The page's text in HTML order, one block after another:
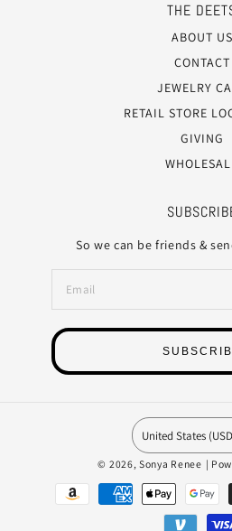
THE
ABOUT US
CONTACT
JEWELRY
RETAIL STORE
GIVING
So we can be friends &
United States
© 2026,Sonya Renee |